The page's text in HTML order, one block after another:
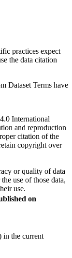
practices expect
the data citation
Dataset Terms have
International
and reproduction
citation of the
copyright over
or quality of data
use of those data,
use.
on
in the current